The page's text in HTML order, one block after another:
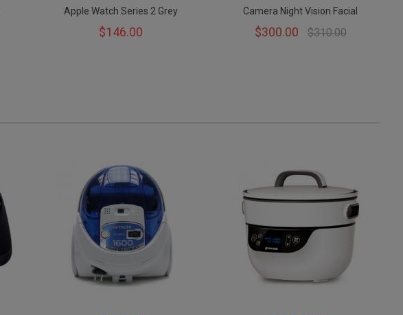
Apple Watch Series 2 Grey
$146.00
Camera Night Vision Facial
$300.00 $310.00